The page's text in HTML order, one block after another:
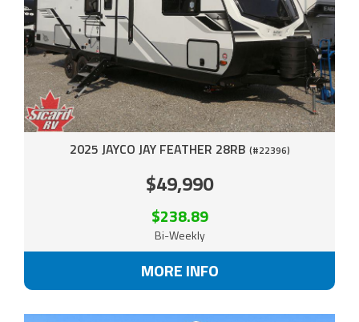
2025 JAYCO JAY FEATHER 28RB (#22396)
$49,990
$238.89
Bi-Weekly
MORE INFO